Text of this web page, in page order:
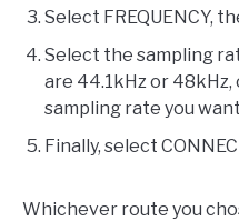
Select FREQUENCY,
Select the sampling
are 44.1kHz or
sampling rate you
Finally, select
Whichever route you